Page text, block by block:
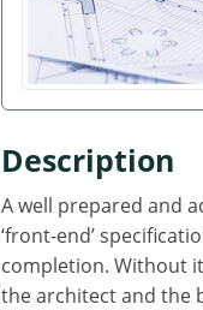
Description
A well prepared and
‘front-end’
completion. Without
the architect and the